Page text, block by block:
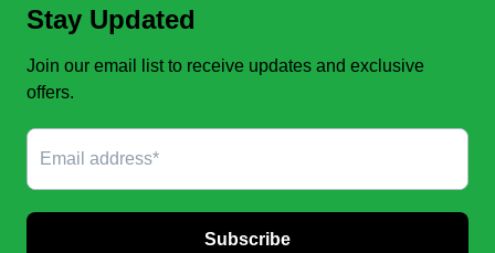
FINAL SALE, no exchanges.
JOIN OUR EMAIL LIST TO SEE NEW OFFERS!